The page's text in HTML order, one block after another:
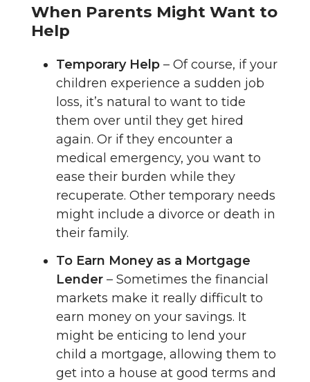
When Parents Might Want to
Help
Temporary Help – Of course, if your
children experience a sudden job
loss, it’s natural to want to tide
them over until they get hired
again. Or if they encounter a
medical emergency, you want to
ease their burden while they
recuperate. Other temporary needs
might include a divorce or death in
their family.
To Earn Money as a Mortgage
Lender – Sometimes the financial
markets make it really difficult to
earn money on your savings. It
might be enticing to lend your
child a mortgage, allowing them to
get into a house at good terms and